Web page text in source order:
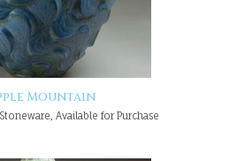
Mountain
Available for Purchase